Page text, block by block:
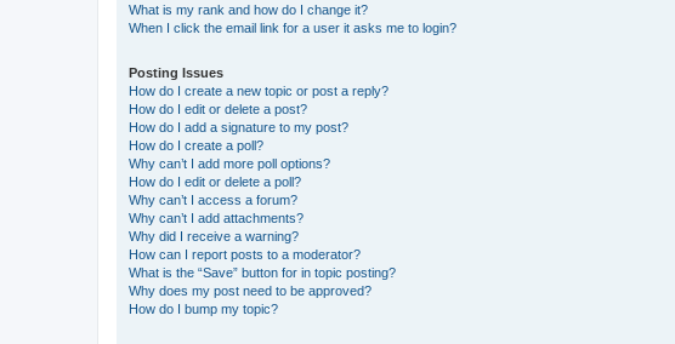
What is my rank and how do I change it?
When I click the email link for a user it asks me to login?
Posting Issues
How do I create a new topic or post a reply?
How do I edit or delete a post?
How do I add a signature to my post?
How do I create a poll?
Why can’t I add more poll options?
How do I edit or delete a poll?
Why can’t I access a forum?
Why can’t I add attachments?
Why did I receive a warning?
How can I report posts to a moderator?
What is the “Save” button for in topic posting?
Why does my post need to be approved?
How do I bump my topic?